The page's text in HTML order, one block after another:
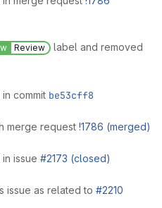
Review label and removed
commit be53cff8
merge request !1786 (merged)
issue #2173 (closed)
issue as related to #2210